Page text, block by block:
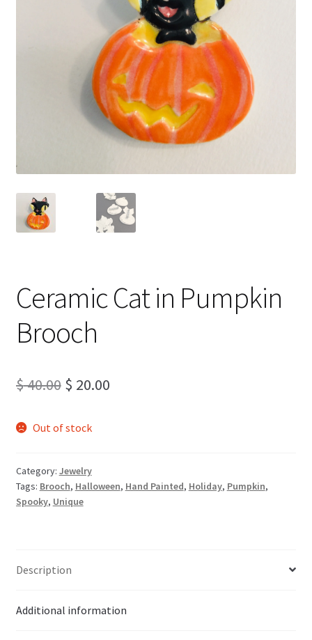
Ceramic Cat in Pumpkin
Brooch
$40.00 Original
was:
$ 20.00Current
Out of stock
Category: Jewelry
Tags: Brooch, Halloween, Hand Painted, Holiday, Pumpkin,
Spooky, Unique
Description
Additional information